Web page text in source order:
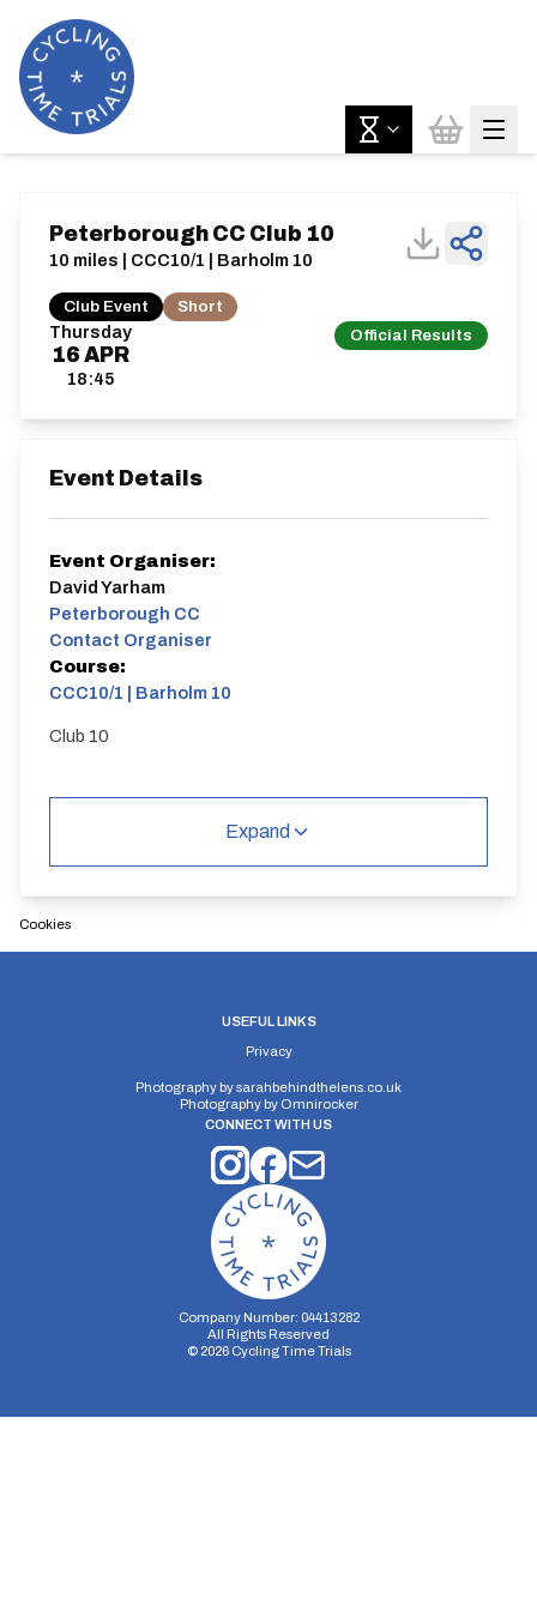
Thursday
16 APR
18:45
Official Results
Peterborough CC Club 10
10 miles | CCC10/1 | Barholm 10
Club Event Short
Event Details
Event Organiser:
David Yarham
Peterborough CC
Contact Organiser
Course:
CCC10/1 | Barholm 10
Club 10
Expand
Cookies
USEFUL LINKS
Privacy
Photography bysarahbehindthelens.co.uk
Photography by Omnirocker
CONNECT WITH US
Company Number: 04413282
All Rights Reserved
© 2026Cycling Time Trials